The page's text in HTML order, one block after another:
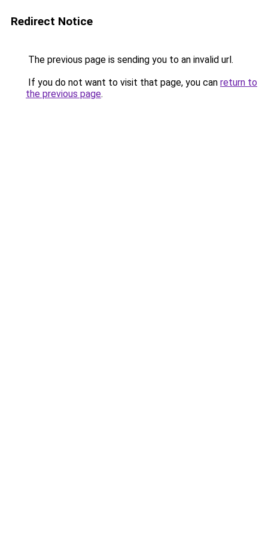
Redirect Notice
The previous page is sending you to an invalid url.
If you do not want to visit that page, you can return to
the previous page.